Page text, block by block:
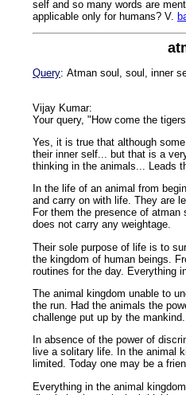
self and so many words are
applicable only for humans? V.
Query: Atman soul, soul, inner
Vijay Kumar:
Your query, "How come the
Yes, it is true that although
their inner self... but that is a
thinking in the animals... Leads
In the life of an animal from
and carry on with life. They are
For them the presence of
does not carry any weightage.
Their sole purpose of life is to
the kingdom of human beings.
routines for the day. Everything
The animal kingdom unable to
the run. Had the animals the
challenge put up by the mankind.
In absence of the power of
live a solitary life. In the animal
limited. Today one may be a
Everything in the animal